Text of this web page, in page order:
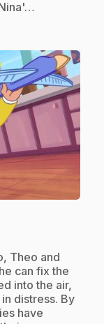
Theo and
can fix the
into the air,
distress. By
have